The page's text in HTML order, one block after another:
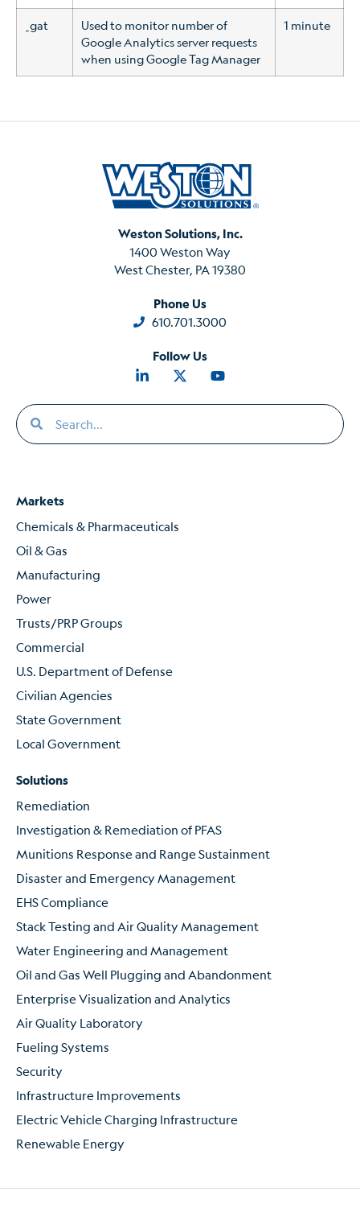
_gat
Used to monitor number of
Google Analytics server requests
when using Google Tag Manager
1 minute
Weston Solutions, Inc.
1400 Weston Way
West Chester, PA 19380
Phone Us
610.701.3000
Follow Us
Markets
Chemicals & Pharmaceuticals
Oil & Gas
Manufacturing
Power
Trusts/PRP Groups
Commercial
U.S. Department of Defense
Civilian Agencies
State Government
Local Government
Solutions
Remediation
Investigation & Remediation of PFAS
Munitions Response and Range Sustainment
Disaster and Emergency Management
EHS Compliance
Stack Testing and Air Quality Management
Water Engineering and Management
Oil and Gas Well Plugging and Abandonment
Enterprise Visualization and Analytics
Air Quality Laboratory
Fueling Systems
Security
Infrastructure Improvements
Electric Vehicle Charging Infrastructure
Renewable Energy